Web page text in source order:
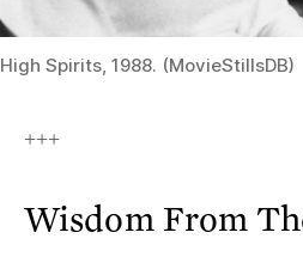
High Spirits, 1988. (MovieStillsDB)
+++
Wisdom From